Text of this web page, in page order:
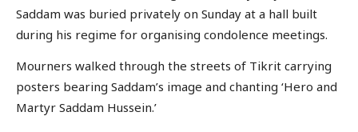
Saddam was buried privately on Sunday at a hall built
during his regime for organising condolence meetings.
Mourners walked through the streets of Tikrit carrying
posters bearing Saddam’s image and chanting ‘Hero and
Martyr Saddam Hussein.’